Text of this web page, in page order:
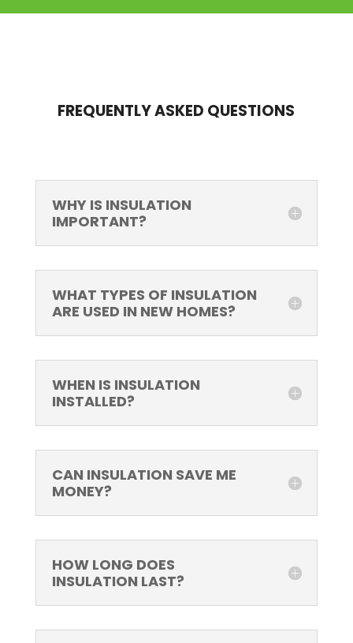
FREQUENTLY ASKED QUESTIONS
WHY IS INSULATION
IMPORTANT?
WHAT TYPES OF INSULATION
ARE USED IN NEW HOMES?
WHEN IS INSULATION
INSTALLED?
CAN INSULATION SAVE ME
MONEY?
HOW LONG DOES
INSULATION LAST?